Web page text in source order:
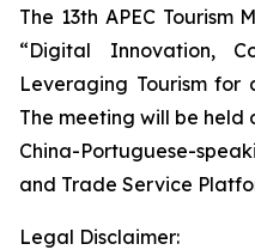
The 13th APEC Tourism
“Digital Innovation,
Leveraging Tourism for
The meeting will be held
China-Portuguese-
and Trade Service
Legal Disclaimer: